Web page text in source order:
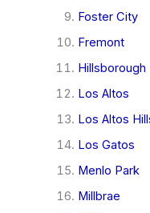
Foster City
Fremont
Hillsborough
Los Altos
Los Altos
Los Gatos
Menlo Park
Millbrae